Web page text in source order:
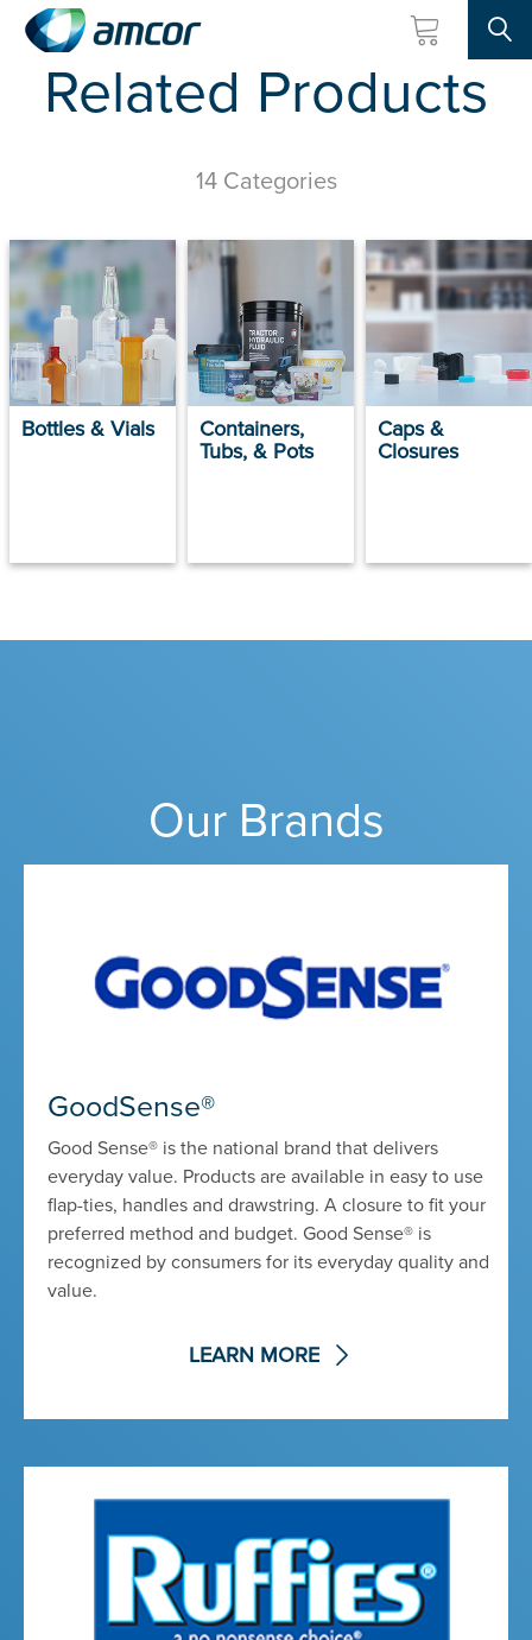
Related Products
14 Categories
Bottles & Vials Containers,
Tubs, & Pots
Caps &
Closures
Our Brands
GoodSense®
Good Sense® is the national brand that delivers
everyday value. Products are available in easy to use
flap-ties, handles and drawstring. A closure to fit your
preferred method and budget. Good Sense® is
recognized by consumers for its everyday quality and
value.
LEARN MORE